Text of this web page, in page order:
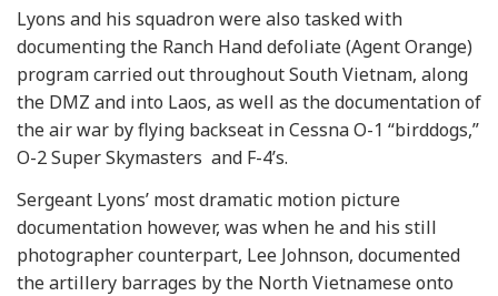
Lyons and his squadron were also tasked with
documenting the Ranch Hand defoliate (Agent Orange)
program carried out throughout South Vietnam, along
the DMZ and into Laos, as well as the documentation of
the air war by flying backseat in Cessna O-1 “birddogs,”
O-2 Super Skymasters and F-4’s.
Sergeant Lyons’ most dramatic motion picture
documentation however, was when he and his still
photographer counterpart, Lee Johnson, documented
the artillery barrages by the North Vietnamese onto